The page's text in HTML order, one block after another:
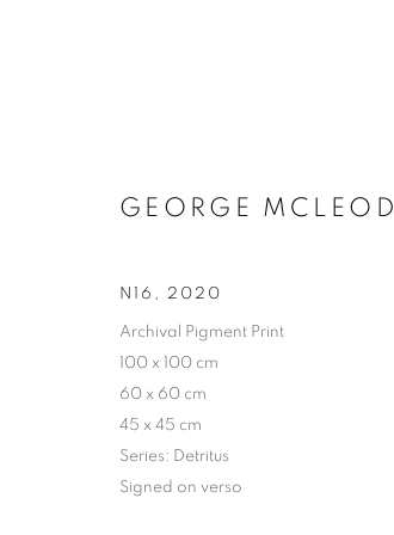
GEORGE MCLEOD
N16 , 2020
Archival Pigment Print
100 x 100 cm
60 x 60 cm
45 x 45 cm
Series: Detritus
Signed on verso